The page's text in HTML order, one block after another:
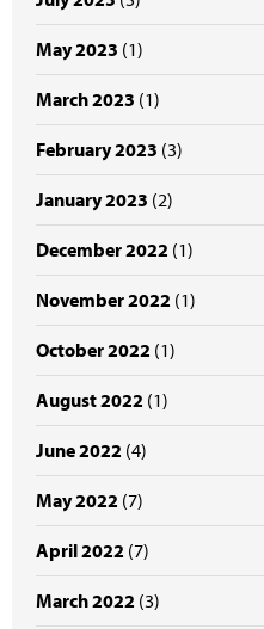
May 2023 (1)
March 2023 (1)
February 2023 (3)
January 2023 (2)
December 2022 (1)
November 2022 (1)
October 2022 (1)
August 2022 (1)
June 2022 (4)
May 2022 (7)
April 2022 (7)
March 2022 (3)